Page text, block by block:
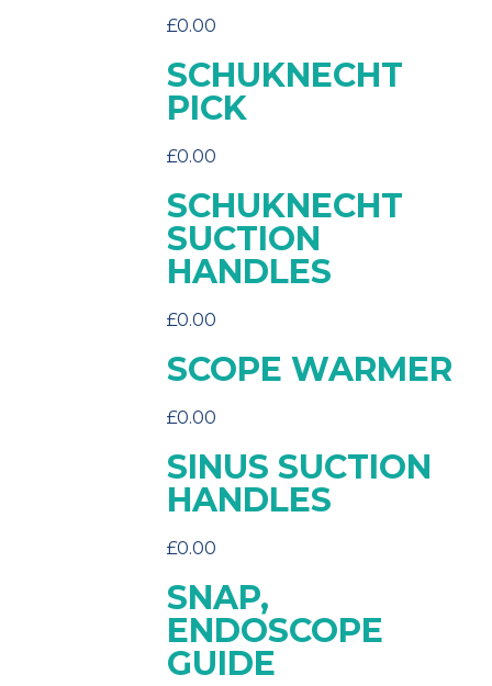
£0.00
SCHUKNECHT
PICK
£0.00
SCHUKNECHT
SUCTION
HANDLES
£0.00
SCOPE WARMER
£0.00
SINUS SUCTION
HANDLES
£0.00
SNAP,
ENDOSCOPE
GUIDE